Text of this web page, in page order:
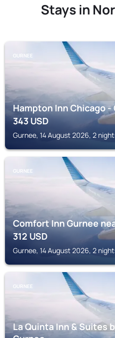
Stays in
GURNEE
Hampton Inn Chicago -
343USD
Gurnee, 14 August 2026, 2
GURNEE
Comfort Inn Gurnee
312USD
Gurnee, 14 August 2026, 2
GURNEE
La Quinta Inn & Suites